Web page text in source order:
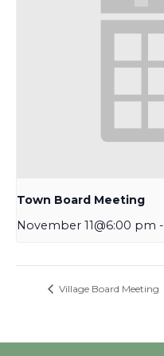
Town Board Meeting
November 11@6:00 pm -
Village Board Meeting